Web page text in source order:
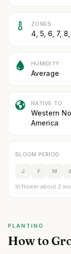
ZONES
4, 5, 6, 7,
HUMIDITY
Average
NATIVE TO
Western
America
BLOOM PERIOD
J F M
In flower about 2
PLANTING
How to